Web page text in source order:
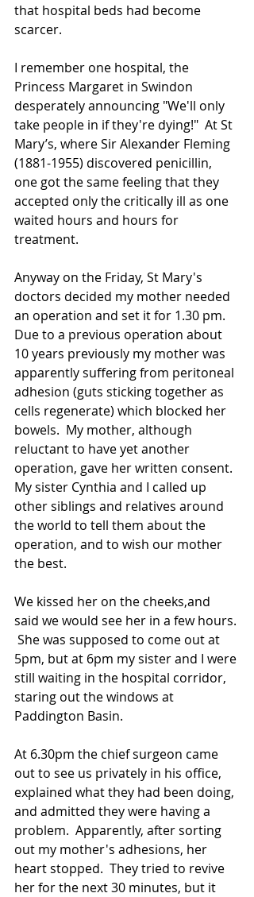
that hospital beds had become
scarcer.
I remember one hospital, the
Princess Margaret in Swindon
desperately announcing "We'll only
take people in if they're dying!"  At St
Mary’s, where Sir Alexander Fleming
(1881-1955) discovered penicillin,
one got the same feeling that they
accepted only the critically ill as one
waited hours and hours for
treatment.
Anyway on the Friday, St Mary's
doctors decided my mother needed
an operation and set it for 1.30 pm.
Due to a previous operation about
10 years previously my mother was
apparently suffering from peritoneal
adhesion (guts sticking together as
cells regenerate) which blocked her
bowels.  My mother, although
reluctant to have yet another
operation, gave her written consent.
My sister Cynthia and I called up
other siblings and relatives around
the world to tell them about the
operation, and to wish our mother
the best.
We kissed her on the cheeks,and
said we would see her in a few hours.
She was supposed to come out at
5pm, but at 6pm my sister and I were
still waiting in the hospital corridor,
staring out the windows at
Paddington Basin.
At 6.30pm the chief surgeon came
out to see us privately in his office,
explained what they had been doing,
and admitted they were having a
problem.  Apparently, after sorting
out my mother's adhesions, her
heart stopped.  They tried to revive
her for the next 30 minutes, but it